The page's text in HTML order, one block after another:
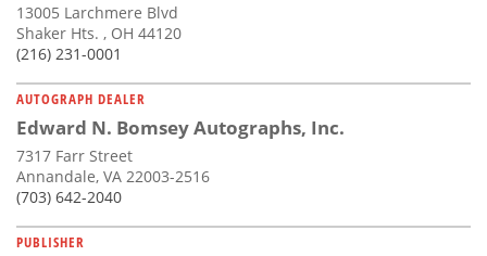
13005 Larchmere Blvd
Shaker Hts. , OH 44120
(216) 231-0001
AUTOGRAPH DEALER
Edward N. Bomsey Autographs, Inc.
7317 Farr Street
Annandale, VA 22003-2516
(703) 642-2040
PUBLISHER